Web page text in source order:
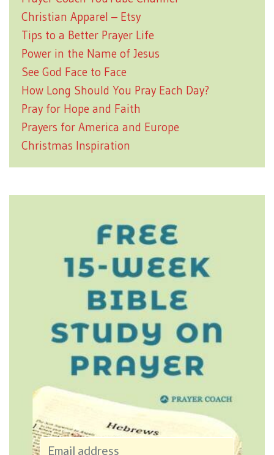
Christian Apparel – Etsy
Tips to a Better Prayer Life
Power in the Name of Jesus
See God Face to Face
How Long Should You Pray Each Day?
Pray for Hope and Faith
Prayers for America and Europe
Christmas Inspiration